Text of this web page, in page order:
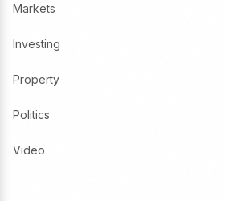
Markets
Investing
Property
Politics
Video